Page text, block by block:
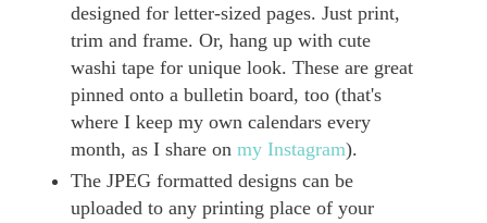
designed for letter-sized pages. Just print,
trim and frame. Or, hang up with cute
washi tape for unique look. These are great
pinned onto a bulletin board, too (that's
where I keep my own calendars every
month, as I share on my Instagram).
The JPEG formatted designs can be
uploaded to any printing place of your